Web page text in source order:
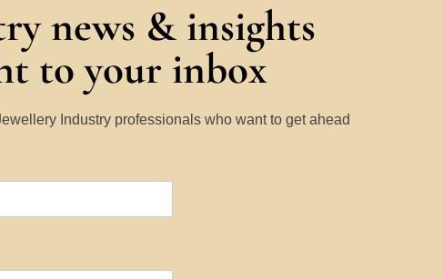
news & insights
to your inbox
Industry professionals who want to get ahead